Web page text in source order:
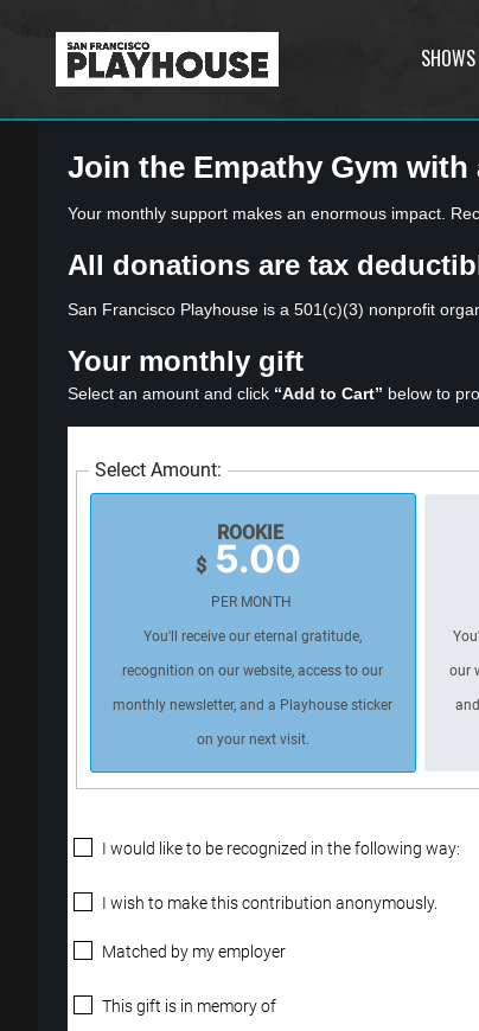
SHOWS
Join the Empathy Gym
Your monthly support makes an enormous impact.
All donations are tax
San Francisco Playhouse is a 501(c)(3) nonprofit
Your monthly gift
Select an amount and click “Add to Cart” below to